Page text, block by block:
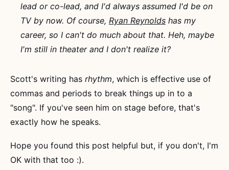
lead or co-lead, and I'd always assumed I'd be on
TV by now. Of course, Ryan Reynolds has my
career, so I can't do much about that. Heh, maybe
I'm still in theater and I don't realize it?
Scott's writing has rhythm, which is effective use of
commas and periods to break things up in to a
"song". If you've seen him on stage before, that's
exactly how he speaks.
Hope you found this post helpful but, if you don't, I'm
OK with that too :).